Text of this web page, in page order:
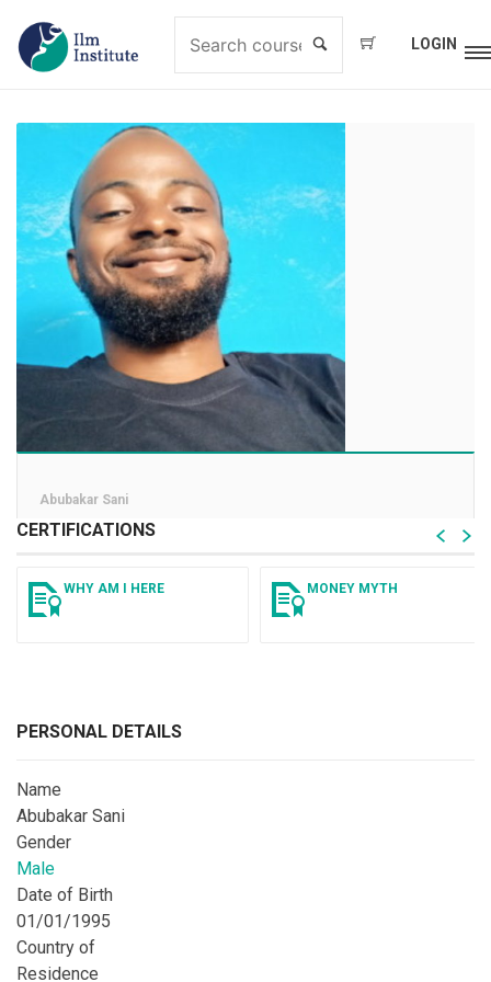
LOGIN
Abubakar Sani
CERTIFICATIONS
WHY AM I HERE MONEY MYTH
PERSONAL DETAILS
Name
Abubakar Sani
Gender
Male
Date of Birth
01/01/1995
Country of
Residence